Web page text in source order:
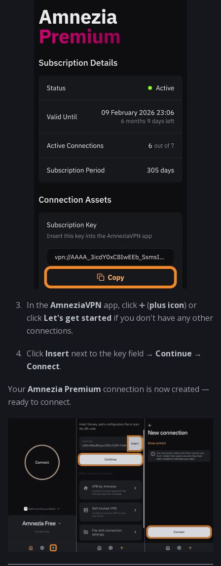
In the AmneziaVPN app, click ➕ (plus icon) or
click Let's get started if you don't have any other
connections.
Click Insert next to the key field → Continue →
Connect.
YourAmnezia Premium connection is now created —
ready to connect.